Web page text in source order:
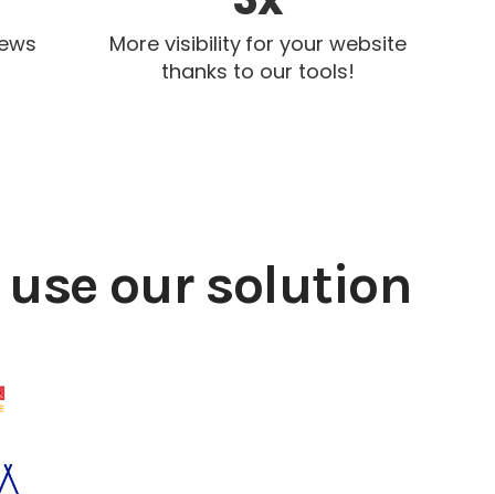
More visibility for your website
thanks to our tools!
our solution